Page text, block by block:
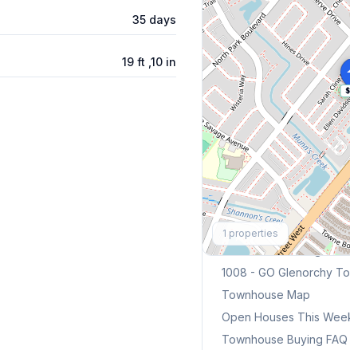
35 days
19 ft ,10 in
1 properties
Explore More
Browse Mississauga
1008 - GO Glenorchy
Townhouse Map
Open Houses This
Townhouse Buying FAQ